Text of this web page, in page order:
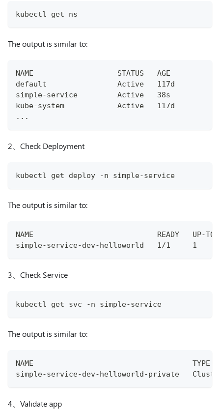
kubectl get ns
The output is similar to:
NAME                   STATUS   AGE
default                Active   117d
simple-service         Active   38s
kube-system            Active   117d
...
2、Check Deployment
kubectl get deploy -n simple-service
The output is similar to:
NAME                            READY   UP-TO-
simple-service-dev-helloworld   1/1
3、Check Service
kubectl get svc -n simple-service
The output is similar to:
NAME                                    TYPE
simple-service-dev-helloworld-private
4、Validate app